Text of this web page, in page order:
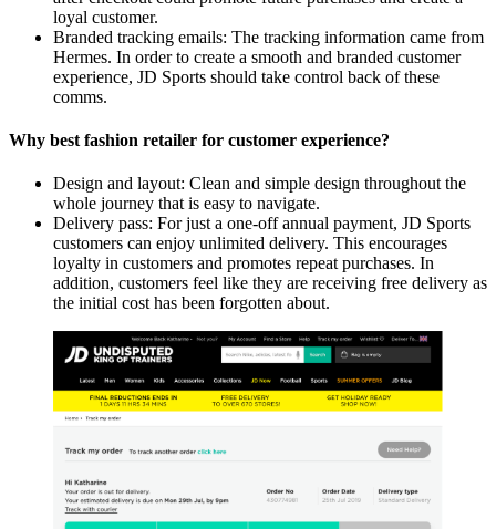
loyal customer.
Branded tracking emails: The tracking information came from
Hermes. In order to create a smooth and branded customer
experience, JD Sports should take control back of these
comms.
Why best fashion retailer for customer experience?
Design and layout: Clean and simple design throughout the
whole journey that is easy to navigate.
Delivery pass: For just a one-off annual payment, JD Sports
customers can enjoy unlimited delivery. This encourages
loyalty in customers and promotes repeat purchases. In
addition, customers feel like they are receiving free delivery as
the initial cost has been forgotten about.